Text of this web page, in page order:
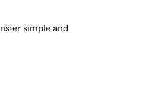
simple and